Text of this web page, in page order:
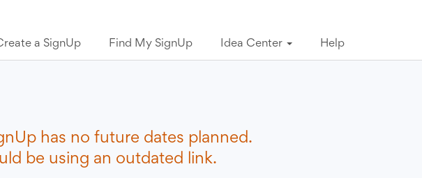
a SignUp Find My SignUp Idea Center Help
has no future dates planned.
be using an outdated link.